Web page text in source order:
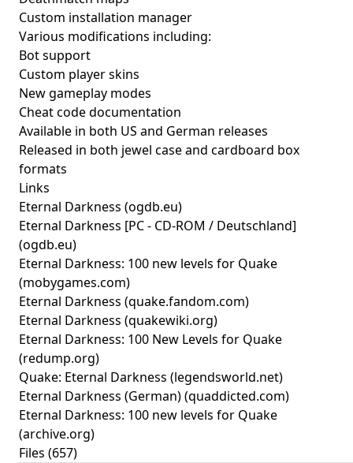
Custom installation manager
Various modifications including:
Bot support
Custom player skins
New gameplay modes
Cheat code documentation
Available in both US and German releases
Released in both jewel case and cardboard box
formats
Links
Eternal Darkness (ogdb.eu)
Eternal Darkness [PC - CD-ROM / Deutschland]
(ogdb.eu)
Eternal Darkness: 100 new levels for Quake
(mobygames.com)
Eternal Darkness (quake.fandom.com)
Eternal Darkness (quakewiki.org)
Eternal Darkness: 100 New Levels for Quake
(redump.org)
Quake: Eternal Darkness (legendsworld.net)
Eternal Darkness (German)(quaddicted.com)
Eternal Darkness: 100 new levels for Quake
(archive.org)
Files (657)